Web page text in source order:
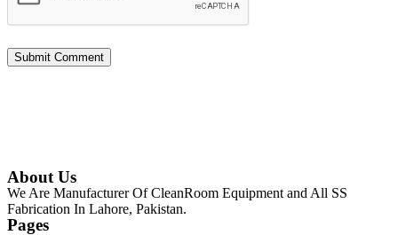
About Us
We Are Manufacturer Of CleanRoom Equipment and All SS
Fabrication In Lahore, Pakistan.
Pages